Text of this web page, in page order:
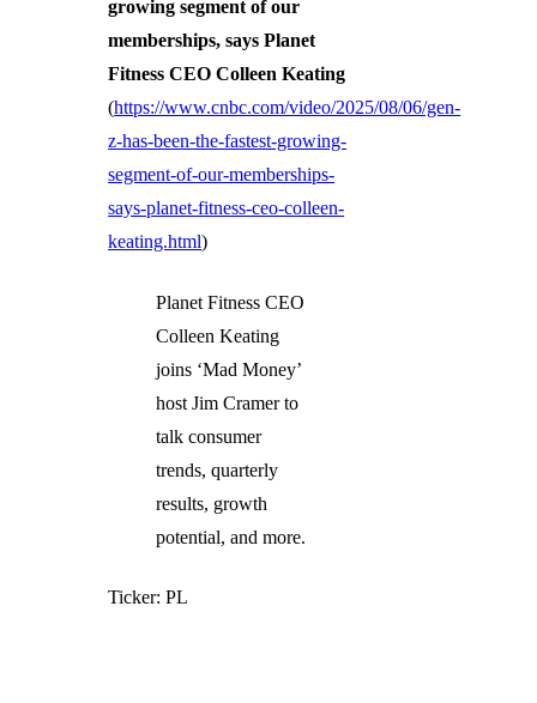
growing segment of our
memberships, says Planet
Fitness CEO Colleen Keating
(https://www.cnbc.com/video/2025/08/06/gen-
z-has-been-the-fastest-growing-
segment-of-our-memberships-
says-planet-fitness-ceo-colleen-
keating.html)
Planet Fitness CEO
Colleen Keating
joins ‘Mad Money’
host Jim Cramer to
talk consumer
trends, quarterly
results, growth
potential, and more.
Ticker: PL